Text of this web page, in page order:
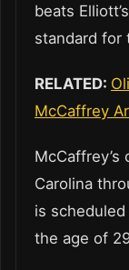
beats
standard for
RELATED:
McCaffrey
Carolina
is
the age of